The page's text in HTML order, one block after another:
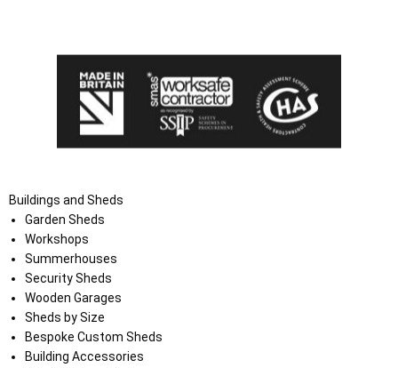
Buildings and Sheds
Garden Sheds
Workshops
Summerhouses
Security Sheds
Wooden Garages
Sheds by Size
Bespoke Custom Sheds
Building Accessories